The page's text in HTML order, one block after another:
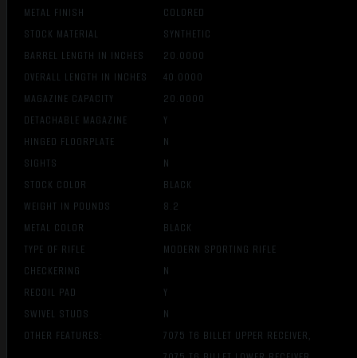
METAL FINISH
COLORED
STOCK MATERIAL
SYNTHETIC
BARREL LENGTH IN INCHES
20.0000
OVERALL LENGTH IN INCHES
40.0000
MAGAZINE CAPACITY
20.0000
DETACHABLE MAGAZINE
Y
HINGED FLOORPLATE
N
SIGHTS
N
STOCK COLOR
BLACK
WEIGHT IN POUNDS
8.2
METAL COLOR
BLACK
TYPE OF RIFLE
MODERN SPORTING RIFLE
CHECKERING
N
RECOIL PAD
Y
SWIVEL STUDS
N
OTHER FEATURES:
7075 T6 BILLET UPPER RECEIVER,